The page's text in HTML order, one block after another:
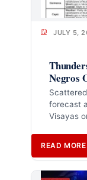
JULY 5,
Negros
forecast
Visayas
READ MORE